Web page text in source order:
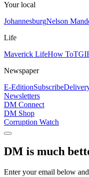
Your local
JohannesburgNelson
Life
Maverick LifeHow To
Newspaper
E-EditionSubscribe
Newsletters
DM Connect
DM Shop
Corruption Watch
DM is much
Enter your email below